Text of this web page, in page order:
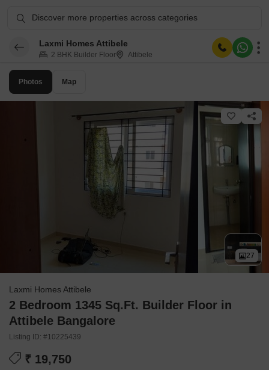
Photos Map
27
Laxmi Homes Attibele
2 Bedroom 1345 Sq.Ft. Builder Floor in
Attibele Bangalore
Listing ID: #10225439
₹ 19,750
Discover more properties across categories
Laxmi Homes Attibele
2 BHK Builder Floor Attibele